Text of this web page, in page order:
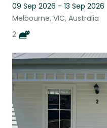
09 Sep 2026 - 13 Sep 2026
Melbourne, VIC, Australia
2